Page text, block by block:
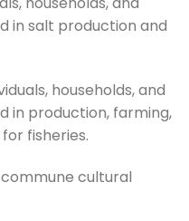
in salt production and
households, and
in production, farming,
fisheries.
cultural